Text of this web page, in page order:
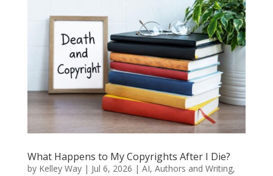
What Happens to My Copyrights After I Die?
by Kelley Way| Jul 6, 2026 | AI, Authors and Writing,